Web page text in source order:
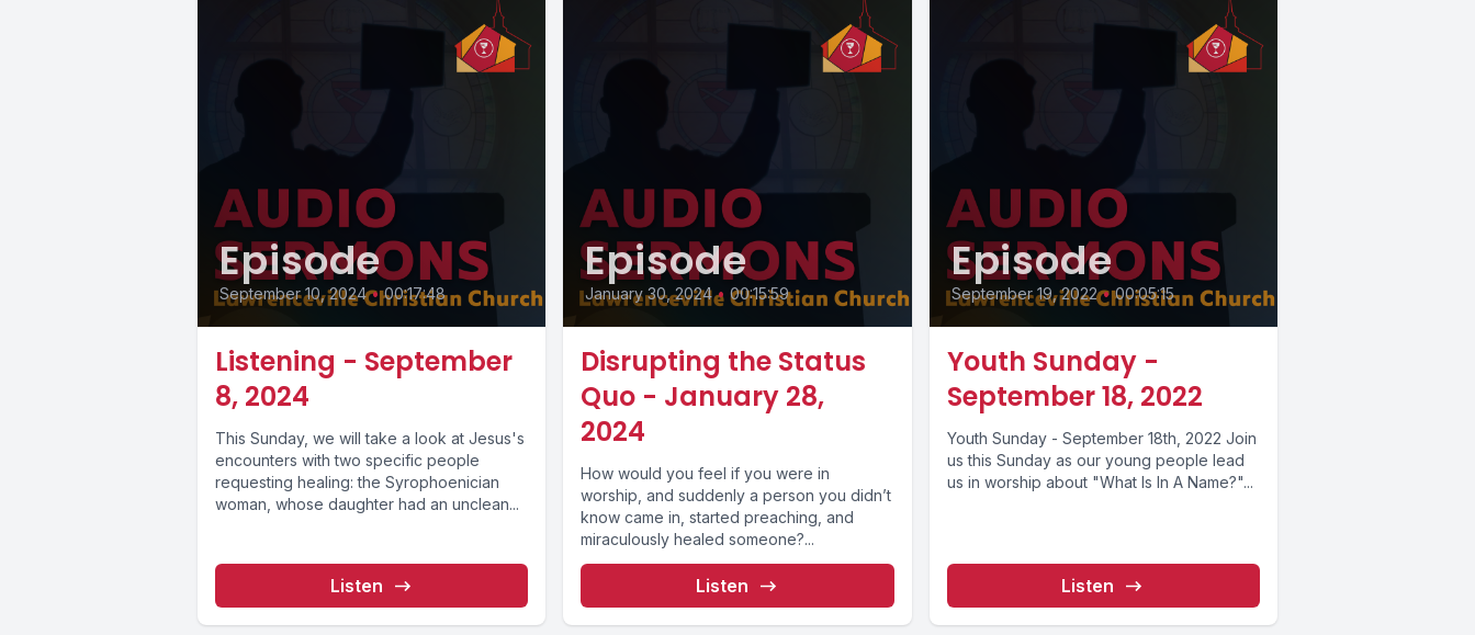
Episode
September 10, 2024 • 00:17:48
Listening - September
8, 2024
This Sunday, we will take a look at Jesus's
encounters with two specific people
requesting healing: the Syrophoenician
woman, whose daughter had an unclean...
Listen
Episode
January 30, 2024 • 00:15:59
Disrupting the Status
Quo - January 28,
2024
How would you feel if you were in
worship, and suddenly a person you didn’t
know came in, started preaching, and
miraculously healed someone?...
Listen
Episode
September 19, 2022 • 00:05:15
Youth Sunday -
September 18, 2022
Youth Sunday - September 18th, 2022 Join
us this Sunday as our young people lead
us in worship about "What Is In A Name?"...
Listen